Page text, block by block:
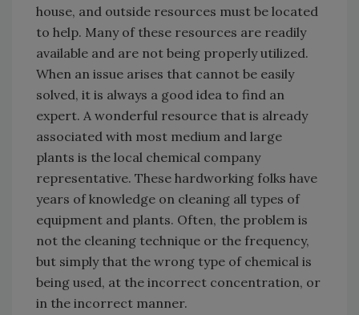
house, and outside resources must be located
to help. Many of these resources are readily
available and are not being properly utilized.
When an issue arises that cannot be easily
solved, it is always a good idea to find an
expert. A wonderful resource that is already
associated with most medium and large
plants is the local chemical company
representative. These hardworking folks have
years of knowledge on cleaning all types of
equipment and plants. Often, the problem is
not the cleaning technique or the frequency,
but simply that the wrong type of chemical is
being used, at the incorrect concentration, or
in the incorrect manner.